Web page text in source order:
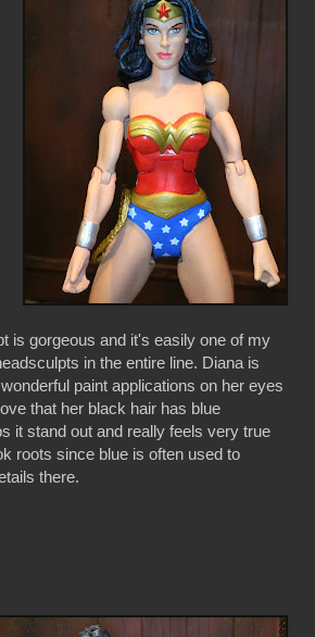
is gorgeous and it's easily one of my
in the entire line. Diana is
paint applications on her eyes
that her black hair has blue
it stand out and really feels very true
roots since blue is often used to
there.